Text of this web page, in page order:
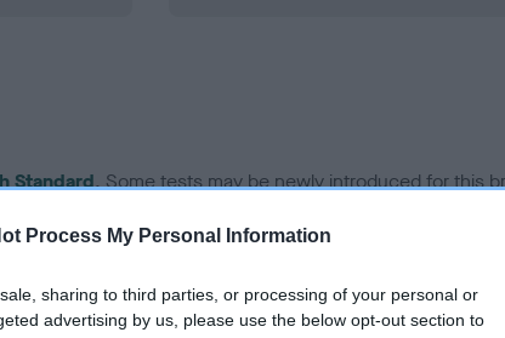
Process My Personal Information
sharing to third parties, or processing of your personal or
advertising by us, please use the below opt-out section to
Standard. Some tests may be newly introduced for this
evidence, some dogs may not yet fully meet